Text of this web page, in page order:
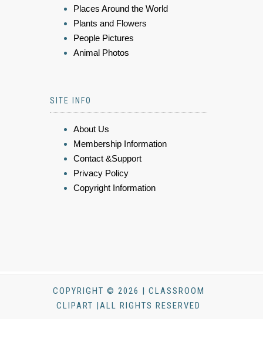
Places Around the World
Plants and Flowers
People Pictures
Animal Photos
SITE INFO
About Us
Membership Information
Contact &Support
Privacy Policy
Copyright Information
COPYRIGHT © 2026 | CLASSROOM
CLIPART |ALL RIGHTS RESERVED